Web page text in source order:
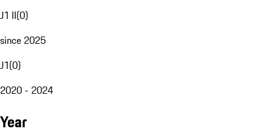
J1 II(0)
since 2025
J1(0)
2020 - 2024
Year